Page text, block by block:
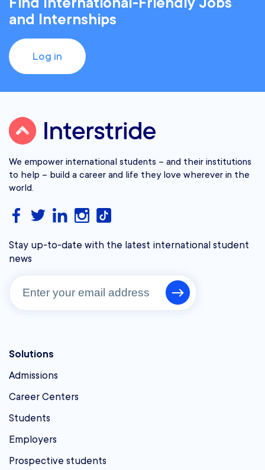
and Internships
Log in
We empower international students – and their institutions
to help – build a career and life they love wherever in the
world.
Stay up-to-date with the latest international student
news
Solutions
Admissions
Career Centers
Students
Employers
Prospective students